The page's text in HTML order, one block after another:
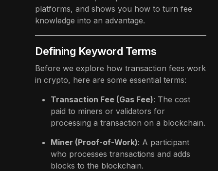
platforms, and shows you how to turn fee
knowledge into an advantage.
Defining Keyword Terms
Before we explore how transaction fees work
in crypto, here are some essential terms:
Transaction Fee (Gas Fee): The cost
paid to miners or validators for
processing a transaction on a blockchain.
Miner (Proof-of-Work): A participant
who processes transactions and adds
blocks to the blockchain.